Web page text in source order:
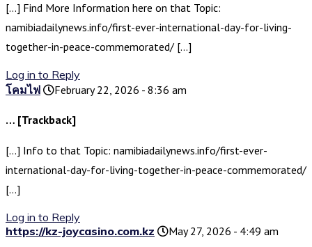
[…] Find More Information here on that Topic:
namibiadailynews.info/first-ever-international-day-for-living-
together-in-peace-commemorated/ […]
Log in to Reply
โคมไฟ
February 22, 2026 - 8:36 am
… [Trackback]
[…] Info to that Topic: namibiadailynews.info/first-ever-
international-day-for-living-together-in-peace-commemorated/
[…]
Log in to Reply
https://kz-joycasino.com.kz
May 27, 2026 - 4:49 am